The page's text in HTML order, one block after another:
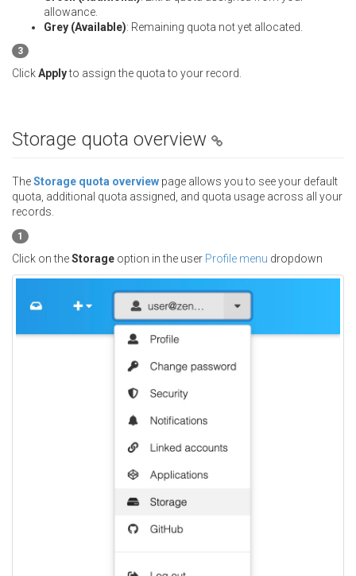
allowance.
Grey (Available): Remaining quota not yet allocated.
3
ClickApplyto assign the quota to your record.
Storage quota overview
TheStorage quota overview page allows you to see your default
quota, additional quota assigned, and quota usage across all your
records.
1
Click on theStorage option in the user Profile menu dropdown